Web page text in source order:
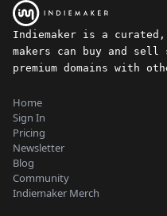
Indiemaker is a
makers can buy and
premium domains with
Home
Sign In
Pricing
Newsletter
Blog
Community
Indiemaker Merch